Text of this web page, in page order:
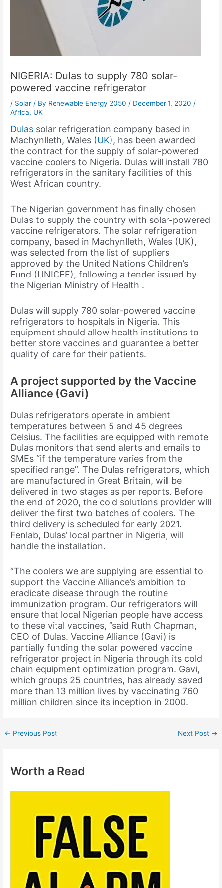
NIGERIA: Dulas to supply 780 solar-
powered vaccine refrigerator
/ Solar / By Renewable Energy 2050 / December 1, 2020 /
Africa, UK
Dulas solar refrigeration company based in
Machynlleth, Wales (UK), has been awarded
the contract for the supply of solar-powered
vaccine coolers to Nigeria. Dulas will install 780
refrigerators in the sanitary facilities of this
West African country.
The Nigerian government has finally chosen
Dulas to supply the country with solar-powered
vaccine refrigerators. The solar refrigeration
company, based in Machynlleth, Wales (UK),
was selected from the list of suppliers
approved by the United Nations Children’s
Fund (UNICEF), following a tender issued by
the Nigerian Ministry of Health .
Dulas will supply 780 solar-powered vaccine
refrigerators to hospitals in Nigeria. This
equipment should allow health institutions to
better store vaccines and guarantee a better
quality of care for their patients.
A project supported by the Vaccine
Alliance (Gavi)
Dulas refrigerators operate in ambient
temperatures between 5 and 45 degrees
Celsius. The facilities are equipped with remote
Dulas monitors that send alerts and emails to
SMEs “if the temperature varies from the
specified range”. The Dulas refrigerators, which
are manufactured in Great Britain, will be
delivered in two stages as per reports. Before
the end of 2020, the cold solutions provider will
deliver the first two batches of coolers. The
third delivery is scheduled for early 2021.
Fenlab, Dulas’ local partner in Nigeria, will
handle the installation.
“The coolers we are supplying are essential to
support the Vaccine Alliance’s ambition to
eradicate disease through the routine
immunization program. Our refrigerators will
ensure that local Nigerian people have access
to these vital vaccines, ”said Ruth Chapman,
CEO of Dulas. Vaccine Alliance (Gavi) is
partially funding the solar powered vaccine
refrigerator project in Nigeria through its cold
chain equipment optimization program. Gavi,
which groups 25 countries, has already saved
more than 13 million lives by vaccinating 760
million children since its inception in 2000.
← Previous Post Next Post →
Worth a Read